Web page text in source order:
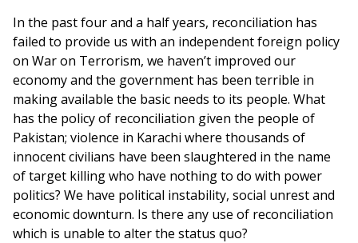
In the past four and a half years, reconciliation has
failed to provide us with an independent foreign policy
on War on Terrorism, we haven’t improved our
economy and the government has been terrible in
making available the basic needs to its people. What
has the policy of reconciliation given the people of
Pakistan; violence in Karachi where thousands of
innocent civilians have been slaughtered in the name
of target killing who have nothing to do with power
politics? We have political instability, social unrest and
economic downturn. Is there any use of reconciliation
which is unable to alter the status quo?